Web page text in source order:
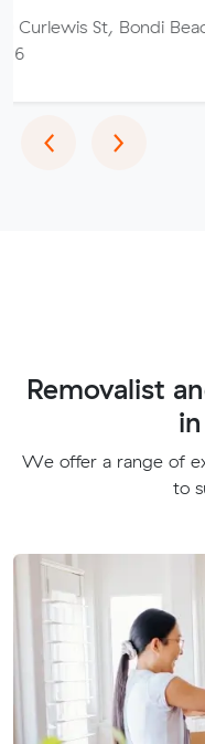
Bondi Beach NSW
‹Previous
›Next
Removalist
We offer a range of
to